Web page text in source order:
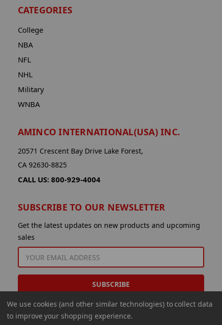
CATEGORIES
College
NBA
NFL
NHL
Military
WNBA
AMINCO INTERNATIONAL(USA) INC.
20571 Crescent Bay Drive Lake Forest,
CA 92630-8825
CALL US: 800-929-4004
SUBSCRIBE TO OUR NEWSLETTER
Get the latest updates on new products and upcoming
sales
EMAIL
ADDRESS
We use cookies (and other similar technologies) to collect data
to improve your shopping experience.